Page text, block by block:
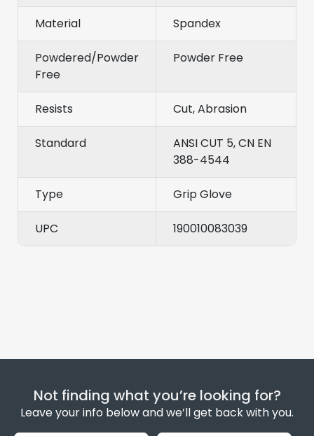
Material Spandex
Powdered/Powder
Free
Powder Free
Resists Cut, Abrasion
Standard
ANSI CUT 5, CN EN
388-4544
Type Grip Glove
UPC 190010083039
Not finding what you’re looking for?
Leave your info below and we’ll get back with you.